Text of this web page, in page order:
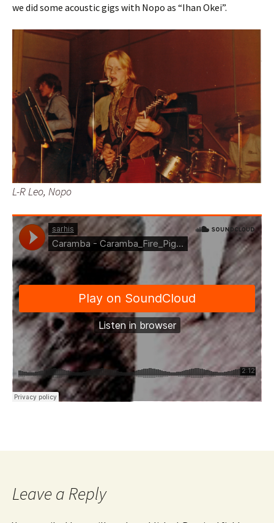
we did some acoustic gigs with Nopo as “Ihan Okei”.
L-R Leo, Nopo
Leave a Reply